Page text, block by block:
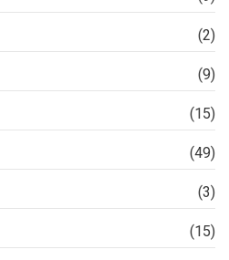
(2)
(9)
(15)
(49)
(3)
(15)